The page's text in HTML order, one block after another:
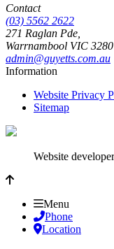
Contact
(03) 5562 2622
271 Raglan Pde,
Warrnambool VIC 3280
admin@guyetts.com.au
Information
Website Privacy
Sitemap
Website
Menu
Phone
Location